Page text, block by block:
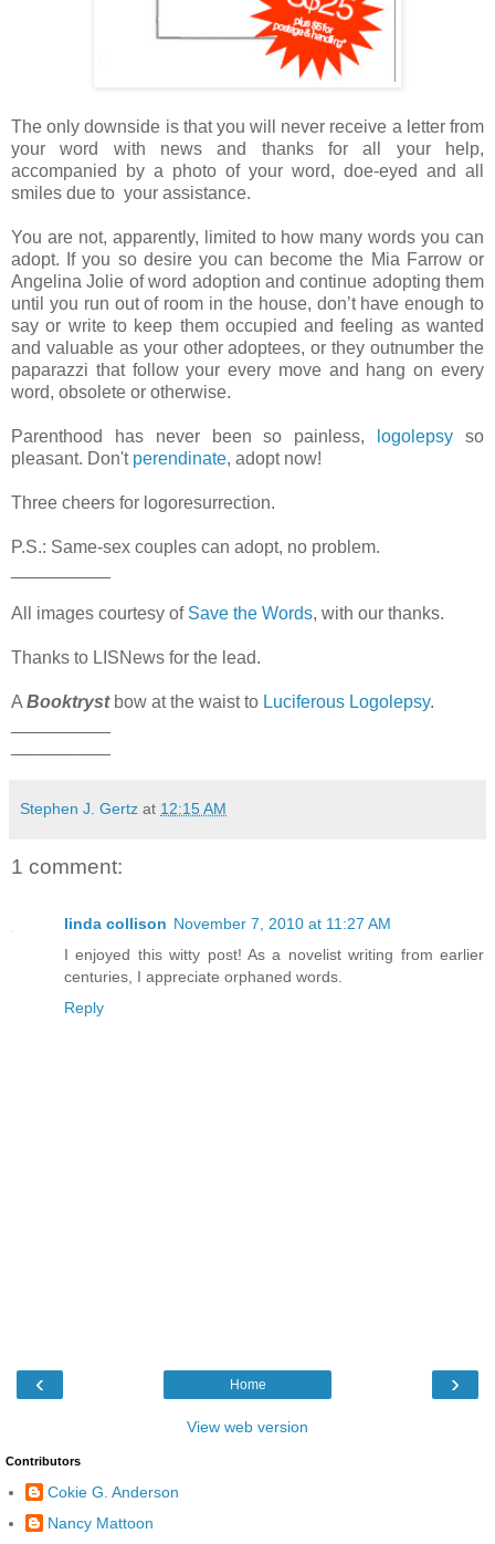
The only downside is that you will never receive a letter from
your word with news and thanks for all your help,
accompanied by a photo of your word, doe-eyed and all
smiles due to your assistance.
You are not, apparently, limited to how many words you can
adopt. If you so desire you can become the Mia Farrow or
Angelina Jolie of word adoption and continue adopting them
until you run out of room in the house, don’t have enough to
say or write to keep them occupied and feeling as wanted
and valuable as your other adoptees, or they outnumber the
paparazzi that follow your every move and hang on every
word, obsolete or otherwise.
Parenthood has never been so painless, logolepsy so
pleasant. Don't perendinate, adopt now!
Three cheers for logoresurrection.
P.S.: Same-sex couples can adopt, no problem.
All images courtesy of Save the Words, with our thanks.
Thanks to LISNews for the lead.
A Booktrystbow at the waist to Luciferous Logolepsy.
Stephen J. Gertz at 12:15 AM
1 comment:
linda collison November 7, 2010 at 11:27 AM
I enjoyed this witty post! As a novelist writing from earlier
centuries, I appreciate orphaned words.
Reply
‹ ›
Home
View web version
Contributors
Cokie G. Anderson
Nancy Mattoon